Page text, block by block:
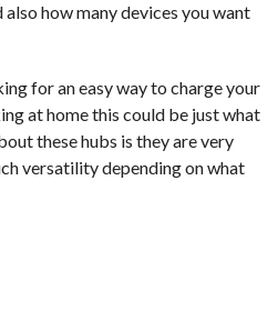
how many devices you want
for an easy way to charge your
at home this could be just what
these hubs is they are very
versatility depending on what